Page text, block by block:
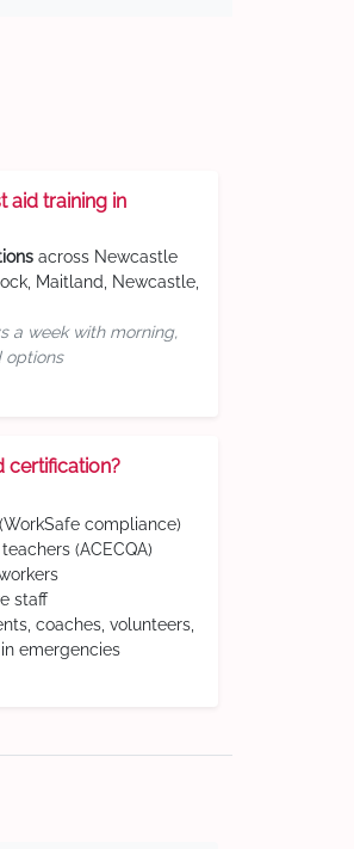
aid training in
across Newcastle
Maitland, Newcastle,
a week with morning,
options
certification?
compliance)
(ACECQA)
staff
coaches, volunteers,
emergencies